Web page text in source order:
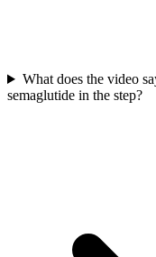
What does the video
semaglutide in the step?